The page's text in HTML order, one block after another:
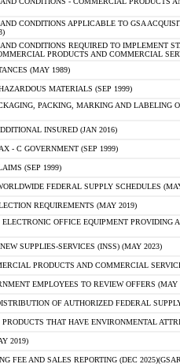
CONDITIONS APPLICABLE TO GSA
CONDITIONS REQUIRED TO IMPLEMENT
PRODUCTS AND COMMERCIAL
(MAY 1989)
MATERIALS (SEP 1999)
PACKING, MARKING AND LABELING
INSURED (JAN 2016)
- C GOVERNMENT (SEP 1999)
(SEP 1999)
FEDERAL SUPPLY SCHEDULES
REQUIREMENTS (MAY 2019)
ELECTRONIC OFFICE EQUIPMENT
SUPPLIES-SERVICES (INSS) (MAY 2023)
PRODUCTS AND COMMERCIAL
EMPLOYEES TO REVIEW OFFERS (MAY
OF AUTHORIZED FEDERAL
THAT HAVE ENVIRONMENTAL
2019)
FEE AND SALES REPORTING (DEC